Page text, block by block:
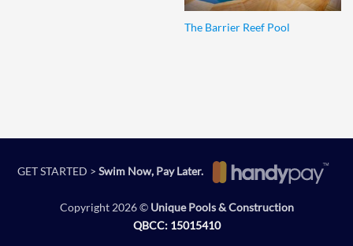
The Barrier Reef Pool
GET STARTED > Swim Now, Pay Later.
Copyright 2026 © Unique Pools & Construction
QBCC: 15015410